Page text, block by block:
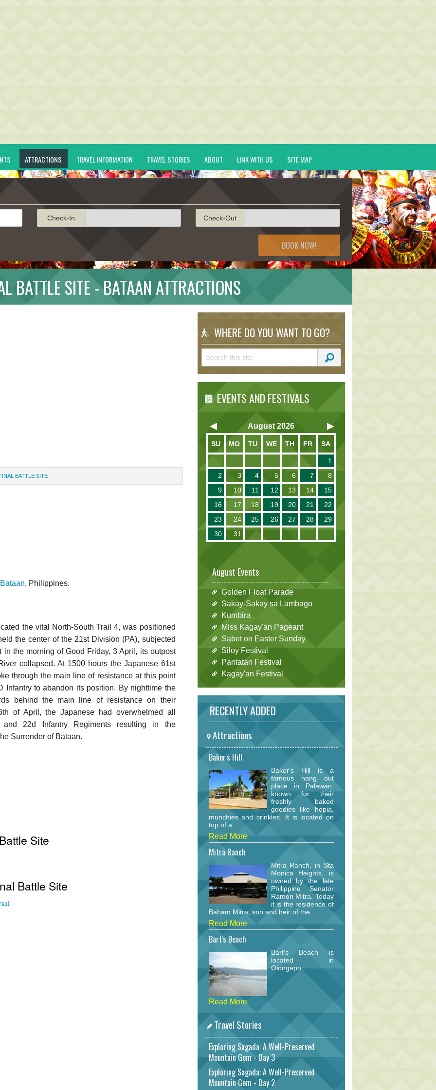
ATTRACTIONS TRAVEL INFORMATION TRAVEL STORIES ABOUT LINK WITH US SITE MAP
Check-In Check-Out
BOOK NOW!
BATTLE SITE - BATAAN ATTRACTIONS
BATTLE SITE
Bataan, Philippines.
the vital North-South Trail 4, was positioned
the center of the 21st Division (PA), subjected
the morning of Good Friday, 3 April, its outpost
collapsed. At 1500 hours the Japanese 61st
through the main line of resistance at this point
Infantry to abandon its position. By nighttime the
behind the main line of resistance on their
of April, the Japanese had overwhelmed all
22d Infantry Regiments resulting in the
Surrender of Bataan.
Site
Battle Site
WHERE DO YOU WANT TO GO?
EVENTS AND FESTIVALS
August 2026
SU MO TU WE TH FR SA
1
2
3 4 5 6 7
8
9
10 11 12 13 14
15
16
17 18 19 20 21
22
23
24 25 26 27 28
29
30
31
August Events
Golden Float Parade
Sakay-Sakay sa Lambago
Kumbira
Miss Kagay'an Pageant
Sabet on Easter Sunday
Siloy Festival
Pantatan Festival
Kagay'an Festival
RECENTLY ADDED
Attractions
Baker's Hill
Baker's Hill is a
famous hang out
place in Palawan,
known for their
freshly baked
goodies like hopia,
munchies and crinkles. It is located on
top of a...
Read More
Mitra Ranch
Mitra Ranch, in Sta
Monica Heights, is
owned by the late
Philippine Senator
Ramon Mitra. Today
it is the residence of
Baham Mitra, son and heir of the...
Read More
Bart's Beach
Bart's Beach is
located in
Olongapo.
Read More
Travel Stories
Exploring Sagada: A Well-Preserved
Mountain Gem - Day 3
Exploring Sagada: A Well-Preserved
Mountain Gem - Day 2